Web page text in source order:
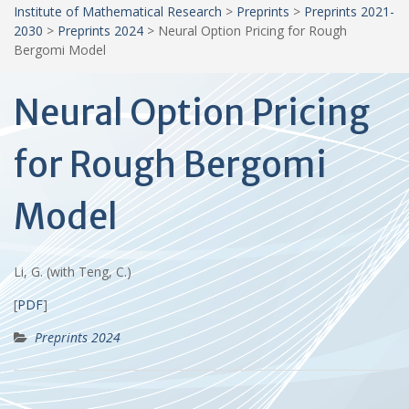
Institute of Mathematical Research > Preprints > Preprints 2021-
2030 > Preprints 2024 > Neural Option Pricing for Rough
Bergomi Model
Neural Option Pricing
for Rough Bergomi
Model
Li, G. (with Teng, C.)
[PDF]
Preprints 2024